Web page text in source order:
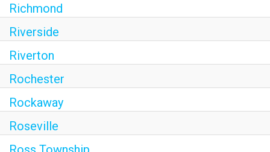
Richmond
Riverside
Riverton
Rochester
Rockaway
Roseville